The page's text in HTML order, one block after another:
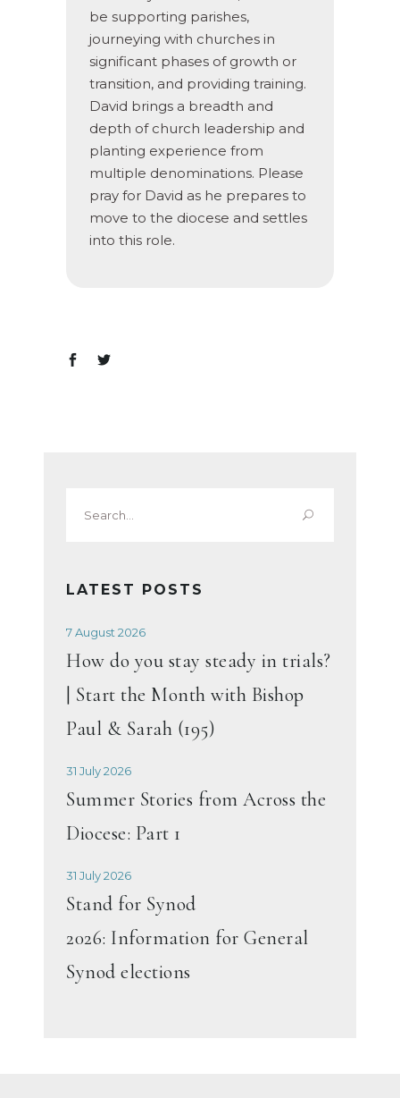
be supporting parishes,
journeying with churches in
significant phases of growth or
transition, and providing training.
David brings a breadth and
depth of church leadership and
planting experience from
multiple denominations. Please
pray for David as he prepares to
move to the diocese and settles
into this role.
for:
LATEST POSTS
7 August 2026
How do you stay steady in trials?
| Start the Month with Bishop
Paul & Sarah (195)
31 July 2026
Summer Stories from Across the
Diocese: Part 1
31 July 2026
Stand for Synod
2026: Information for General
Synod elections